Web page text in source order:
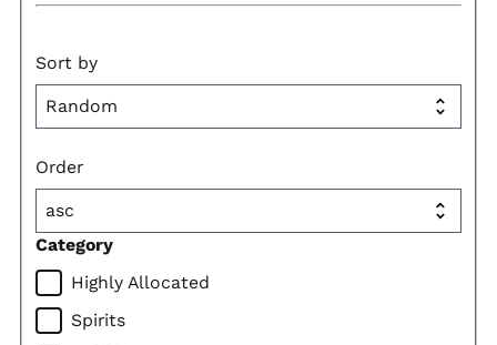
Sort by
Order
Category
Highly Allocated
Spirits